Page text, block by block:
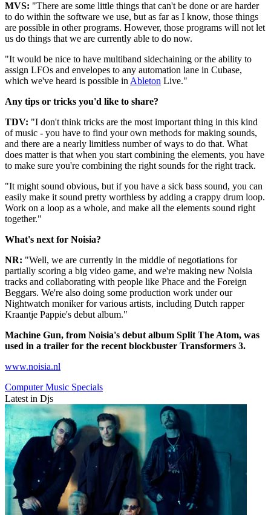
MVS: "There are some little things that can't be done or are harder
to do within the software we use, but as far as I know, those things
are possible in other programs. However, those programs will not let
us do things that we are currently able to do now.
"It would be nice to have multiband sidechaining or the ability to
assign LFOs and envelopes to any automation lane in Cubase,
which we've heard is possible in Ableton Live."
Any tips or tricks you'd like to share?
TDV: "I don't think tricks are the most important thing in this kind
of music - you have to find your own methods for making sounds,
and there are a nearly limitless number of ways to do that. What
does matter is that when you start combining the elements, you have
to make sure you're combining the right sounds for the right track.
"It might sound obvious, but if you have a sick bass sound, you can
easily make it sound pretty worthless by adding a crappy drum loop.
Work on a loop as a whole, and make all the elements sound right
together."
What's next for Noisia?
NR: "Well, we are currently in the middle of negotiations for
partially scoring a big video game, and we're making new Noisia
tracks and collaborating with people like Phace and the Foreign
Beggars. We're also doing some production work under our
Nightwatch moniker for various artists, including Dutch rapper
Kraantje Pappie's debut album."
Machine Gun, from Noisia's debut album Split The Atom, was
used in a trailer for the recent blockbuster Transformers 3.
www.noisia.nl
Computer Music Specials
Latest in Djs